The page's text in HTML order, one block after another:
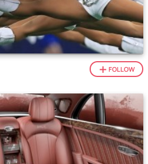
FOLLOW